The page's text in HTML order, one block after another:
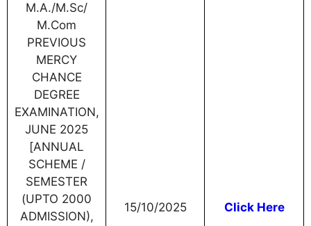
M.A./M.Sc/
M.Com
PREVIOUS
MERCY
CHANCE
DEGREE
EXAMINATION,
JUNE 2025
[ANNUAL
SCHEME /
SEMESTER
(UPTO 2000
ADMISSION),
15/10/2025 Click Here